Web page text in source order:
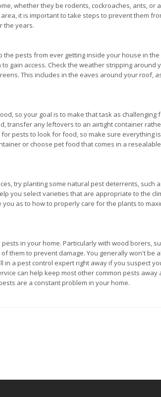
whether they be rodents, cockroaches, ants, or
it is important to take steps to prevent them
the years.
pests from ever getting inside your house in the
gain access. Check the weather stripping around
This includes in the eaves around your roof,
so your goal is to make that task as challenging
transfer any leftovers to an airtight container
pests to look for food, so make sure everything
or choose pet food that comes in a resealable
try planting some natural pest deterrents, such
you select varieties that are appropriate to the
as to how to properly care for the plants to
in your home. Particularly with wood borers,
them to prevent damage. You generally won't be
a pest control expert right away if you suspect
can help keep most other common pests away
are a constant problem in your home.